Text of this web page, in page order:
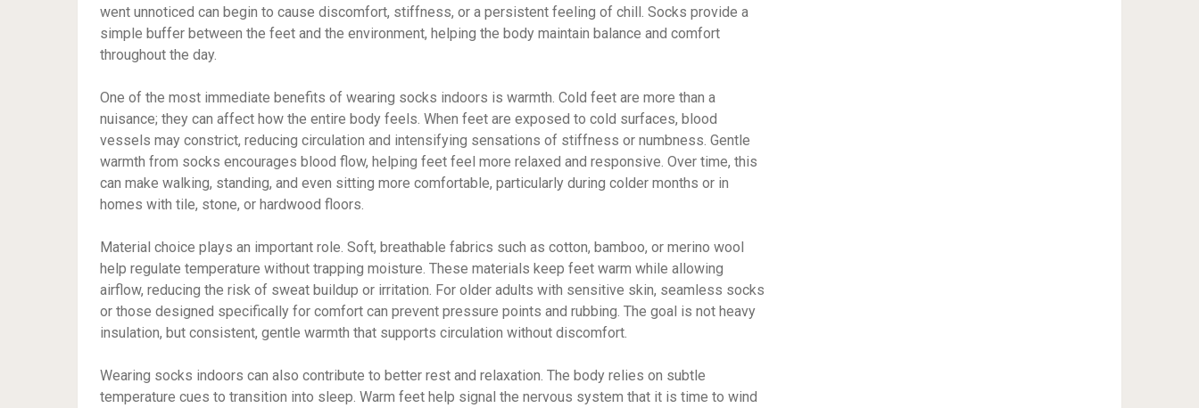
went unnoticed can begin to cause discomfort, stiffness, or a persistent feeling of chill. Socks provide a
simple buffer between the feet and the environment, helping the body maintain balance and comfort
throughout the day.
One of the most immediate benefits of wearing socks indoors is warmth. Cold feet are more than a
nuisance; they can affect how the entire body feels. When feet are exposed to cold surfaces, blood
vessels may constrict, reducing circulation and intensifying sensations of stiffness or numbness. Gentle
warmth from socks encourages blood flow, helping feet feel more relaxed and responsive. Over time, this
can make walking, standing, and even sitting more comfortable, particularly during colder months or in
homes with tile, stone, or hardwood floors.
Material choice plays an important role. Soft, breathable fabrics such as cotton, bamboo, or merino wool
help regulate temperature without trapping moisture. These materials keep feet warm while allowing
airflow, reducing the risk of sweat buildup or irritation. For older adults with sensitive skin, seamless socks
or those designed specifically for comfort can prevent pressure points and rubbing. The goal is not heavy
insulation, but consistent, gentle warmth that supports circulation without discomfort.
Wearing socks indoors can also contribute to better rest and relaxation. The body relies on subtle
temperature cues to transition into sleep. Warm feet help signal the nervous system that it is time to wind